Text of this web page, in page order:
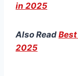
in 2025
Also Read
2025